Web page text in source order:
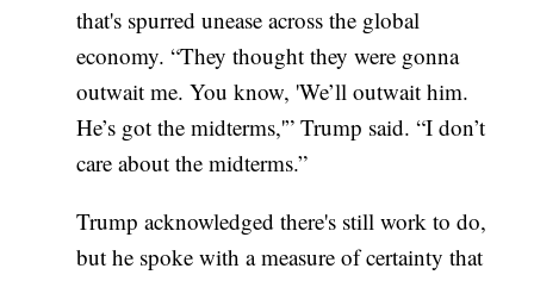
that's spurred unease across the global
economy. “They thought they were gonna
outwait me. You know, 'We’ll outwait him.
He’s got the midterms,'” Trump said. “I don’t
care about the midterms.”
Trump acknowledged there's still work to do,
but he spoke with a measure of certainty that